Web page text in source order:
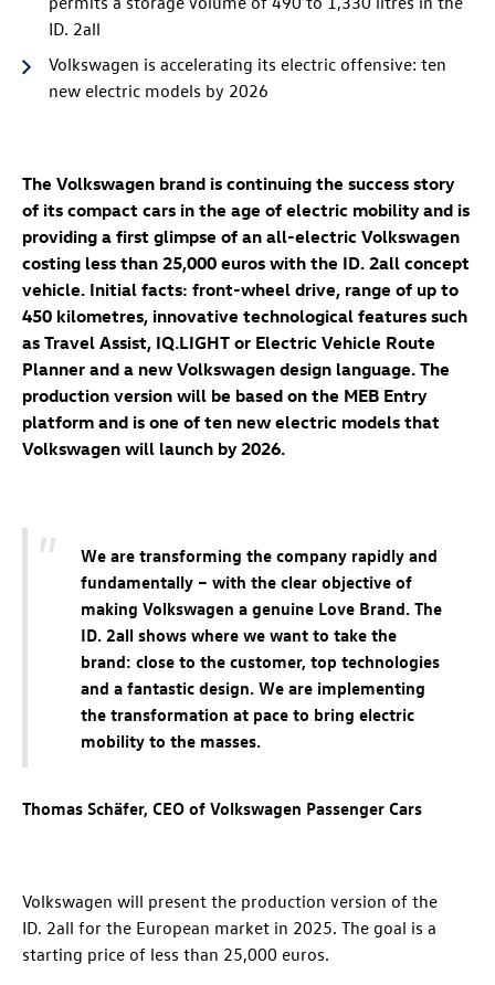
ID. 2all
Volkswagen is accelerating its electric offensive: ten
new electric models by 2026
The Volkswagen brand is continuing the success story
of its compact cars in the age of electric mobility and is
providing a first glimpse of an all-electric Volkswagen
costing less than 25,000 euros with the ID. 2all concept
vehicle. Initial facts: front-wheel drive, range of up to
450 kilometres, innovative technological features such
as Travel Assist, IQ.LIGHT or Electric Vehicle Route
Planner and a new Volkswagen design language. The
production version will be based on the MEB Entry
platform and is one of ten new electric models that
Volkswagen will launch by 2026.
We are transforming the company rapidly and
fundamentally – with the clear objective of
making Volkswagen a genuine Love Brand. The
ID. 2all shows where we want to take the
brand: close to the customer, top technologies
and a fantastic design. We are implementing
the transformation at pace to bring electric
mobility to the masses.
Thomas Schäfer, CEO of Volkswagen Passenger Cars
Volkswagen will present the production version of the
ID. 2all for the European market in 2025. The goal is a
starting price of less than 25,000 euros.